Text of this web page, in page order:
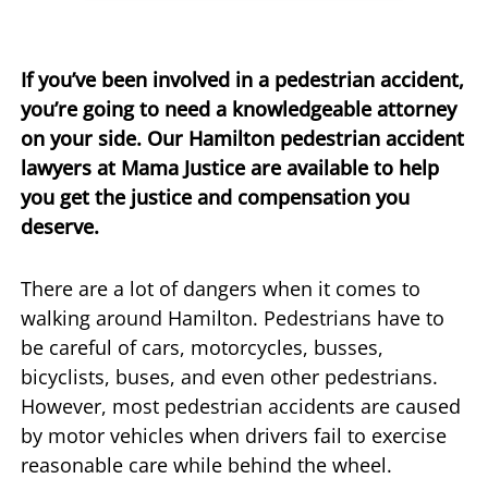
If you’ve been involved in a pedestrian accident,
you’re going to need a knowledgeable attorney
on your side. Our Hamilton pedestrian accident
lawyers at Mama Justice are available to help
you get the justice and compensation you
deserve.
There are a lot of dangers when it comes to
walking around Hamilton. Pedestrians have to
be careful of cars, motorcycles, busses,
bicyclists, buses, and even other pedestrians.
However, most pedestrian accidents are caused
by motor vehicles when drivers fail to exercise
reasonable care while behind the wheel.